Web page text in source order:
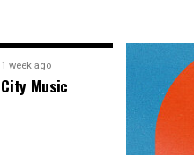
1 week ago
Music